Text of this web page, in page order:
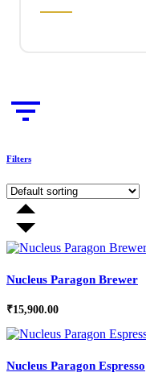
Filters
Nucleus Paragon Brewer
₹15,900.00
Nucleus Paragon Espresso